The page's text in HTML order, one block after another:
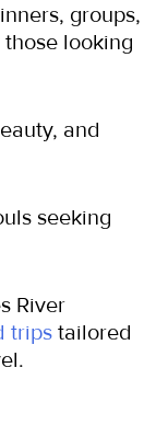
groups,
looking
and
seeking
River
trips tailored